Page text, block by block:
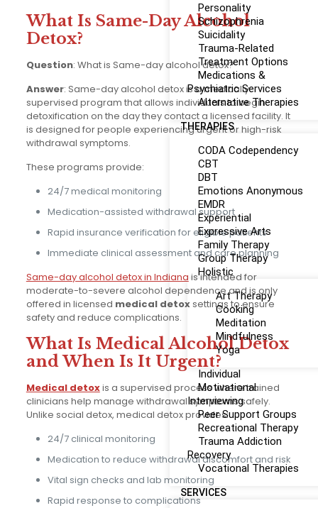
Personality
Schizophrenia
Suicidality
Trauma-Related
Treatment Options
Medications &
Psychiatric Services
Alternative Therapies
THERAPIES
CODA Codependency
CBT
DBT
Emotions Anonymous
EMDR
Experiential
Expressive Arts
Family Therapy
Group Therapy
Holistic
Art Therapy
Cooking
Meditation
Mindfulness
Yoga
Individual
Motivational
Interviewing
Peer Support Groups
Recreational Therapy
Trauma Addiction
Recovery
Vocational Therapies
SERVICES
What Is Same-Day Alcohol
Detox?
Question: What is Same-day alcohol detox?
Answer: Same-day alcohol detox is a medically
supervised program that allows individuals to begin
detoxification on the day they contact a licensed facility. It
is designed for people experiencing urgent or high-risk
withdrawal symptoms.
These programs provide:
24/7 medical monitoring
Medication-assisted withdrawal support
Rapid insurance verification for eligible patients
Immediate clinical assessment and care planning
Same-day alcohol detox in Indiana is intended for
moderate-to-severe alcohol dependence and is only
offered in licensed medical detoxsettings to ensure
safety and reduce complications.
What Is Medical Alcohol Detox
and When Is It Urgent?
Medical detoxis a supervised process where trained
clinicians help manage withdrawal symptoms safely.
Unlike social detox, medical detox provides:
24/7 clinical monitoring
Medication to reduce withdrawal discomfort and risk
Vital sign checks and lab monitoring
Rapid response to complications